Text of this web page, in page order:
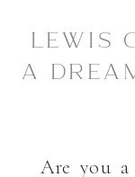
LEWIS
A
Are you